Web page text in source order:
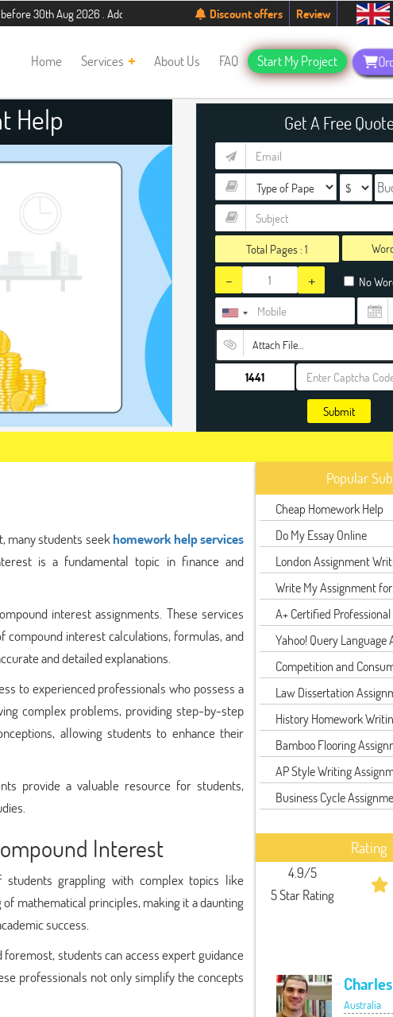
Aug 2026 . Additional 5% discount for new students. Hurry up, people!Telegram now
Discount offers Review
Home Services About Us FAQ Start My Project
Help Get A Free
Total Pages :1
- + No
Attach File…
Submit
many students seekhomework help services
is a fundamental topic in finance and
interest assignments. These services
compound interest calculations, formulas, and
and detailed explanations.
to experienced professionals who possess a
complex problems, providing step-by-step
allowing students to enhance their
provide a valuable resource for students,
Interest
grappling with complex topics like
mathematical principles, making it a daunting
success.
students can access expert guidance
professionals not only simplify the concepts
Popular
Cheap Homework Help
Do My Essay Online
London Assignment
Write My Assignment
A+ Certified Professional
Yahoo! Query Language
Competition and
Law Dissertation
History Homework
Bamboo Flooring
AP Style Writing
Business Cycle
Rating
4.9/5
5 Star Rating
Charles
Australia